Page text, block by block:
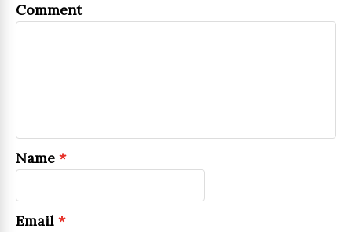
Comment
Name *
Email *